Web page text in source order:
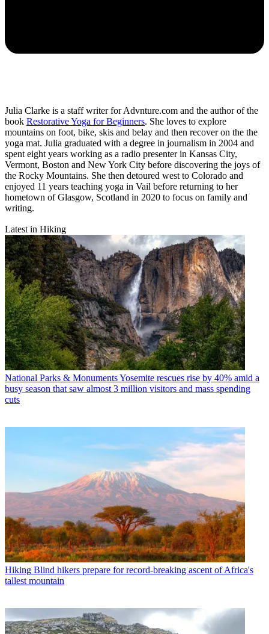
Julia Clarke is a staff writer for Advnture.com and the author of the
book Restorative Yoga for Beginners. She loves to explore
mountains on foot, bike, skis and belay and then recover on the the
yoga mat. Julia graduated with a degree in journalism in 2004 and
spent eight years working as a radio presenter in Kansas City,
Vermont, Boston and New York City before discovering the joys of
the Rocky Mountains. She then detoured west to Colorado and
enjoyed 11 years teaching yoga in Vail before returning to her
hometown of Glasgow, Scotland in 2020 to focus on family and
writing.
Latest in Hiking
National Parks & MonumentsYosemite rescues rise by 40% amid a
busy season that saw almost 3 million visitors and mass spending
cuts
Hiking Blind hikers prepare for record-breaking ascent of Africa's
tallest mountain